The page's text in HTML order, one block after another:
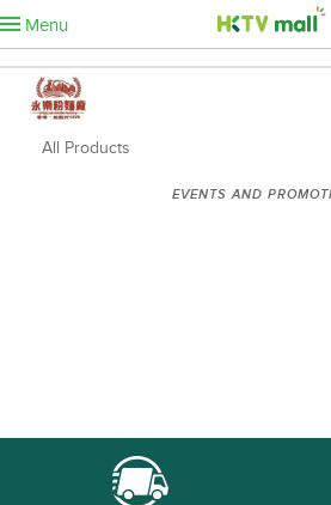
Menu
All Products
EVENTS AND